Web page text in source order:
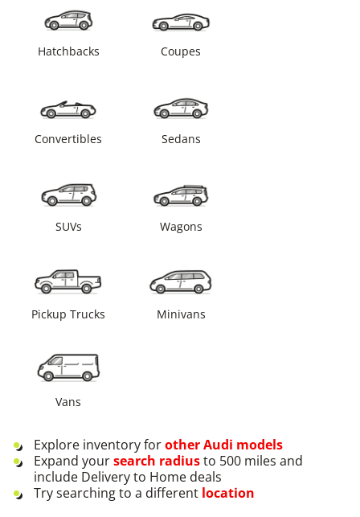
Hatchbacks Coupes
Convertibles Sedans
SUVs Wagons
Pickup Trucks Minivans
Vans
Explore inventory forotherAudi models
Expand yoursearch radiusto 500 miles and
include Delivery to Home deals
Try searching to a different location